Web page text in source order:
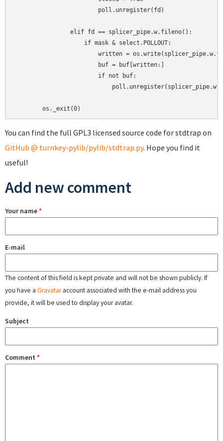
                        poll.unregister(fd)
                elif fd == splicer_pipe.w.fileno():
                    if mask & select.POLLOUT:
written =
                        buf = buf[written:]
                        if not buf:
                            poll.unregister(splicer_pipe.w)
You can find the full GPL3 licensed source code for stdtrap on
GitHub @ turnkey-pylib/pylib/stdtrap.py. Hope you find it
useful!
Add new comment
Your name*
E-mail
The content of this field is kept private and will not be shown publicly. If
you have a Gravataraccount associated with the e-mail address you
provide, it will be used to display your avatar.
Subject
Comment *